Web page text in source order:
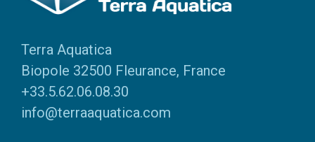
Terra Aquatica
Biopole 32500 Fleurance, France
+33.5.62.06.08.30
info@terraaquatica.com